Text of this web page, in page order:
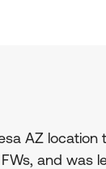
AZ location
and was